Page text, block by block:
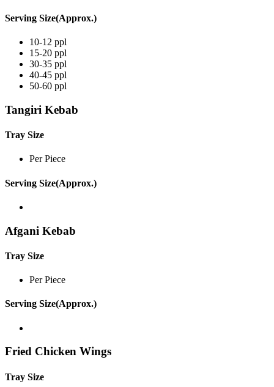
Serving Size(Approx.)
10-12 ppl
15-20 ppl
30-35 ppl
40-45 ppl
50-60 ppl
Tangiri Kebab
Tray Size
Per Piece
Serving Size(Approx.)
Afgani Kebab
Tray Size
Per Piece
Serving Size(Approx.)
Fried Chicken Wings
Tray Size